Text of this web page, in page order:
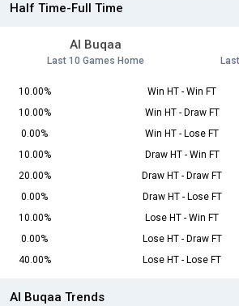
Half Time-Full Time
Al Buqaa
Last 10 Games Home
10.00% Win HT - Win FT
10.00%
Win HT - Draw FT
0.00%
Win HT - Lose FT
10.00%
Draw HT - Win FT
20.00%
Draw HT - Draw FT
0.00%
Draw HT - Lose FT
10.00%
Lose HT - Win FT
0.00%
Lose HT - Draw FT
40.00%
Lose HT - Lose FT
Al Buqaa Trends